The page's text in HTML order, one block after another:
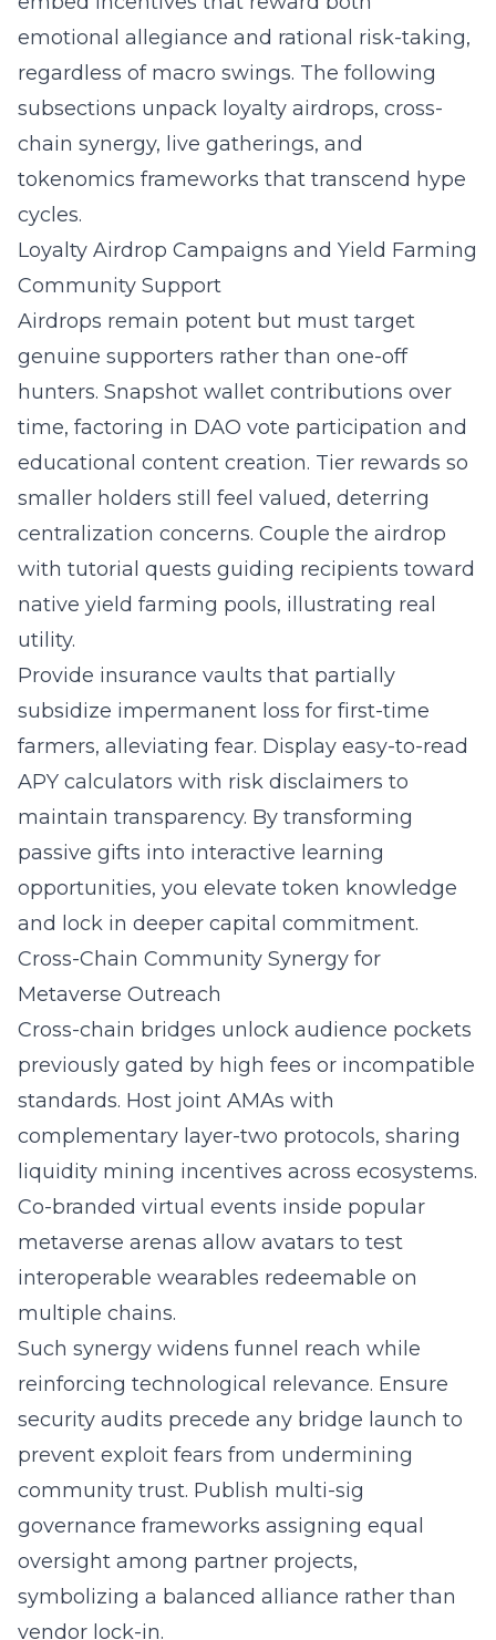
emotional allegiance and rational risk-taking,
regardless of macro swings. The following
subsections unpack loyalty airdrops, cross-
chain synergy, live gatherings, and
tokenomics frameworks that transcend hype
cycles.
Loyalty Airdrop Campaigns and Yield Farming
Community Support
Airdrops remain potent but must target
genuine supporters rather than one-off
hunters. Snapshot wallet contributions over
time, factoring in DAO vote participation and
educational content creation. Tier rewards so
smaller holders still feel valued, deterring
centralization concerns. Couple the airdrop
with tutorial quests guiding recipients toward
native yield farming pools, illustrating real
utility.
Provide insurance vaults that partially
subsidize impermanent loss for first-time
farmers, alleviating fear. Display easy-to-read
APY calculators with risk disclaimers to
maintain transparency. By transforming
passive gifts into interactive learning
opportunities, you elevate token knowledge
and lock in deeper capital commitment.
Cross-Chain Community Synergy for
Metaverse Outreach
Cross-chain bridges unlock audience pockets
previously gated by high fees or incompatible
standards. Host joint AMAs with
complementary layer-two protocols, sharing
liquidity mining incentives across ecosystems.
Co-branded virtual events inside popular
metaverse arenas allow avatars to test
interoperable wearables redeemable on
multiple chains.
Such synergy widens funnel reach while
reinforcing technological relevance. Ensure
security audits precede any bridge launch to
prevent exploit fears from undermining
community trust. Publish multi-sig
governance frameworks assigning equal
oversight among partner projects,
symbolizing a balanced alliance rather than
vendor lock-in.